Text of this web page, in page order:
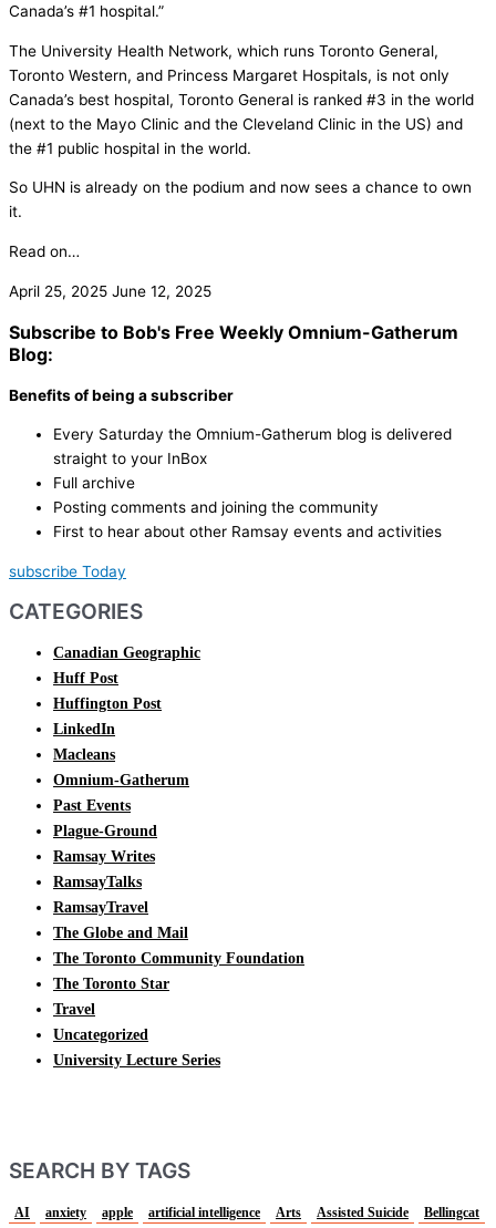
Canada’s #1 hospital.”
The University Health Network, which runs Toronto General,
Toronto Western, and Princess Margaret Hospitals, is not only
Canada’s best hospital, Toronto General is ranked #3 in the world
(next to the Mayo Clinic and the Cleveland Clinic in the US) and
the #1 public hospital in the world.
So UHN is already on the podium and now sees a chance to own
it.
Read on…
April 25, 2025 June 12, 2025
Subscribe to Bob's Free Weekly Omnium-Gatherum
Blog:
Benefits of being a subscriber
Every Saturday the Omnium-Gatherum blog is delivered
straight to your InBox
Full archive
Posting comments and joining the community
First to hear about other Ramsay events and activities
subscribe Today
CATEGORIES
Canadian Geographic
Huff Post
Huffington Post
LinkedIn
Macleans
Omnium-Gatherum
Past Events
Plague-Ground
Ramsay Writes
RamsayTalks
RamsayTravel
The Globe and Mail
The Toronto Community Foundation
The Toronto Star
Travel
Uncategorized
University Lecture Series
SEARCH BY TAGS
AI anxiety apple artificial intelligence Arts Assisted Suicide
Bellingcat